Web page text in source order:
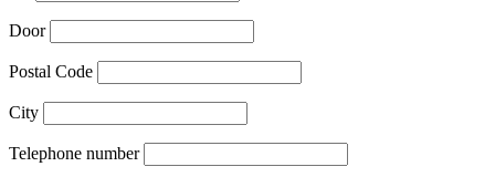
Door
Postal Code
City
Telephone number